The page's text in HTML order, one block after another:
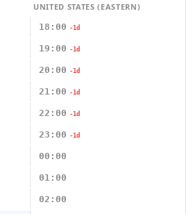
UNITED STATES (EASTERN)
18:00 -1d
19:00 -1d
20:00 -1d
21:00 -1d
22:00 -1d
23:00 -1d
00:00
01:00
02:00